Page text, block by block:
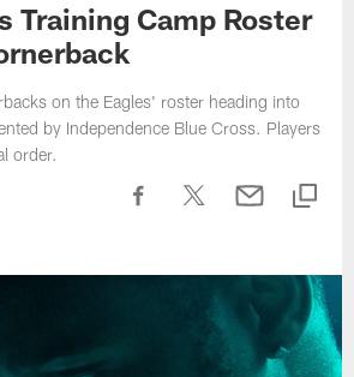
Training Camp Roster
on the Eagles' roster heading into
by Independence Blue Cross. Players
order.